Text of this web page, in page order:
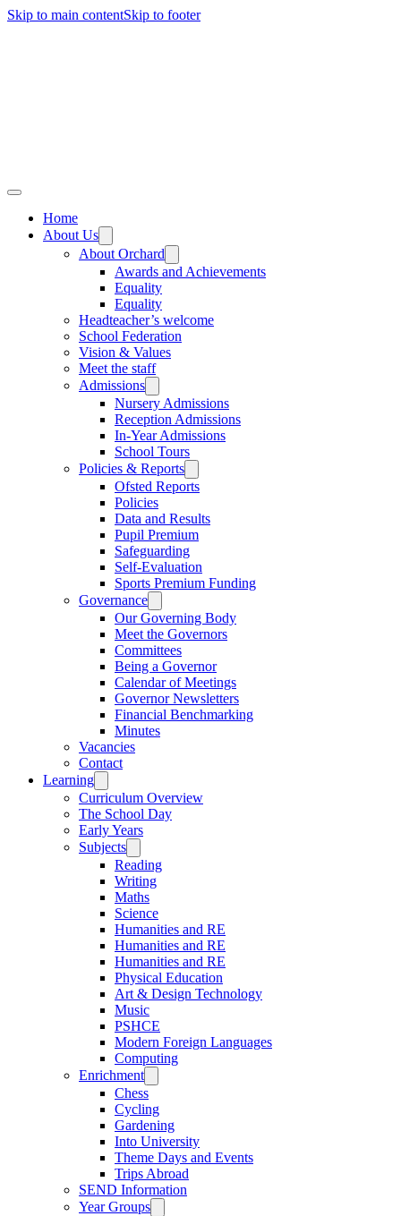
Skip to main contentSkip to footer
Home
About Us
About Orchard
Awards and Achievements
Equality
Equality
Headteacher’s welcome
School Federation
Vision & Values
Meet the staff
Admissions
Nursery Admissions
Reception Admissions
In-Year Admissions
School Tours
Policies & Reports
Ofsted Reports
Policies
Data and Results
Pupil Premium
Safeguarding
Self-Evaluation
Sports Premium Funding
Governance
Our Governing Body
Meet the Governors
Committees
Being a Governor
Calendar of Meetings
Governor Newsletters
Financial Benchmarking
Minutes
Vacancies
Contact
Learning
Curriculum Overview
The School Day
Early Years
Subjects
Reading
Writing
Maths
Science
Humanities and RE
Humanities and RE
Humanities and RE
Physical Education
Art & Design Technology
Music
PSHCE
Modern Foreign Languages
Computing
Enrichment
Chess
Cycling
Gardening
Into University
Theme Days and Events
Trips Abroad
SEND Information
Year Groups